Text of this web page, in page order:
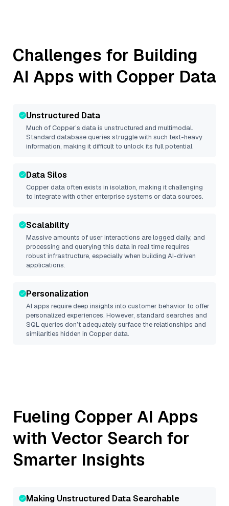
Challenges for Building
AI Apps with Copper Data
Unstructured Data
Much ofCopper’s data is unstructured and multimodal.
Standard database queries struggle with such text-heavy
information, making it difficult to unlock its full potential.
Data Silos
Copperdata often exists in isolation, making it challenging
to integrate with other enterprise systems or data sources.
Scalability
Massive amounts of user interactions are logged daily, and
processing and querying this data in real time requires
robust infrastructure, especially when building AI-driven
applications.
Personalization
AI apps require deep insights into customer behavior to offer
personalized experiences. However, standard searches and
SQL queries don’t adequately surface the relationships and
similarities hidden in Copperdata.
Fueling Copper AI Apps
with Vector Search for
Smarter Insights
Making Unstructured Data Searchable